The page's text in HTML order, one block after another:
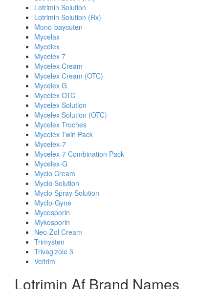
Lotrimin Solution
Lotrimin Solution (Rx)
Mono-baycuten
Mycelax
Mycelex
Mycelex 7
Mycelex Cream
Mycelex Cream (OTC)
Mycelex G
Mycelex OTC
Mycelex Solution
Mycelex Solution (OTC)
Mycelex Troches
Mycelex Twin Pack
Mycelex-7
Mycelex-7 Combination Pack
Mycelex-G
Myclo Cream
Myclo Solution
Myclo Spray Solution
Myclo-Gyne
Mycosporin
Mykosporin
Neo-Zol Cream
Trimysten
Trivagizole 3
Veltrim
Lotrimin Af Brand Names